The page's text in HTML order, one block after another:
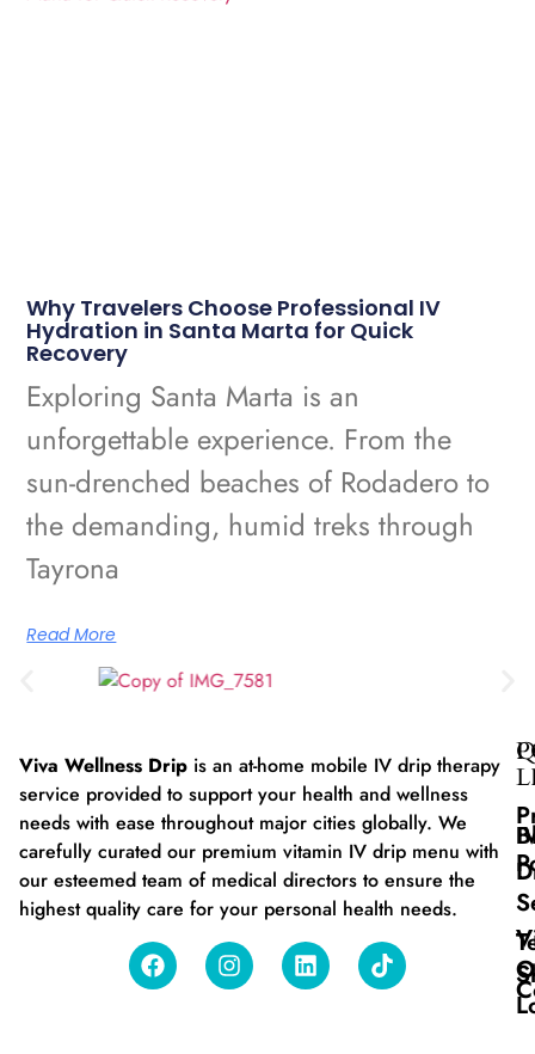
Why Travelers Choose Professional IV
Hydration in Santa Marta for Quick
Recovery
Exploring Santa Marta is an
unforgettable experience. From the
sun-drenched beaches of Rodadero to
the demanding, humid treks through
Tayrona
Read More
Viva Wellness Drip is an at-home mobile IV drip therapy
service provided to support your health and wellness
needs with ease throughout major cities globally. We
carefully curated our premium vitamin IV drip menu with
our esteemed team of medical directors to ensure the
highest quality care for your personal health needs.